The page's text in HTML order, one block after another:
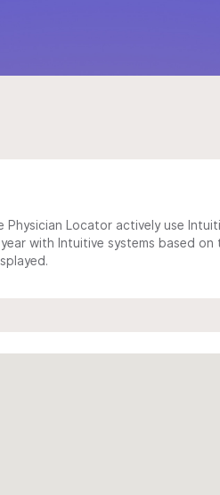
Locator actively use
with Intuitive systems based